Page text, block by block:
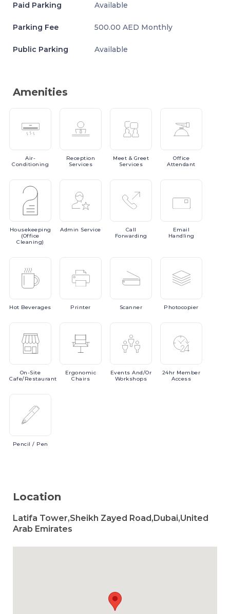
Paid Parking Available
Parking Fee 500.00 AED Monthly
Public Parking Available
Amenities
Air-
Conditioning
Reception
Services
Meet & Greet
Services
Office
Attendant
Housekeeping
(Office
Cleaning)
Admin Service
Call
Forwarding
Email
Handling
Hot Beverages Printer Scanner Photocopier
On-Site
Cafe/Restaurant
Ergonomic
Chairs
EventsAnd/or
Workshops
24hr Member
Access
Pencil / Pen
Location
Latifa Tower,Sheikh Zayed Road,Dubai,United
Arab Emirates